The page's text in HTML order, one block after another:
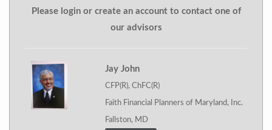
Please login or create an account to contact one of
our advisors
Jay John
CFP(R), ChFC(R)
Faith Financial Planners of Maryland, Inc.
Fallston, MD